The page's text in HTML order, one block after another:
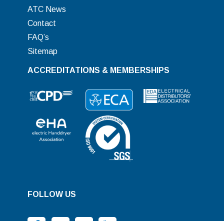
ATC News
Contact
FAQ’s
Sitemap
ACCREDITATIONS & MEMBERSHIPS
FOLLOW US